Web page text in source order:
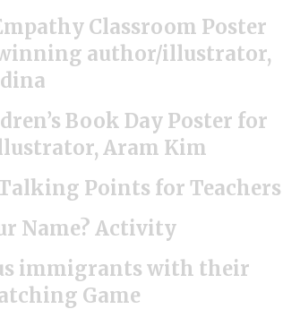
Classroom Poster
author/illustrator,
Book Day Poster for
Aram Kim
Points for Teachers
Name? Activity
immigrants with their
Game